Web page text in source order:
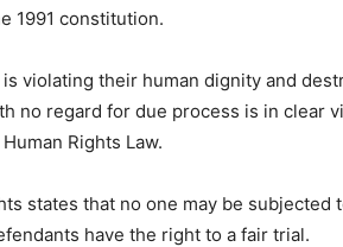
1991 constitution.
violating their human dignity and
no regard for due process is in clear
Rights Law.
states that no one may be subjected
have the right to a fair trial.